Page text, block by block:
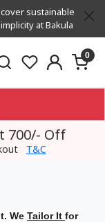
sustainable
at Bakula
0
700/- Off
T&C
We Tailor It for